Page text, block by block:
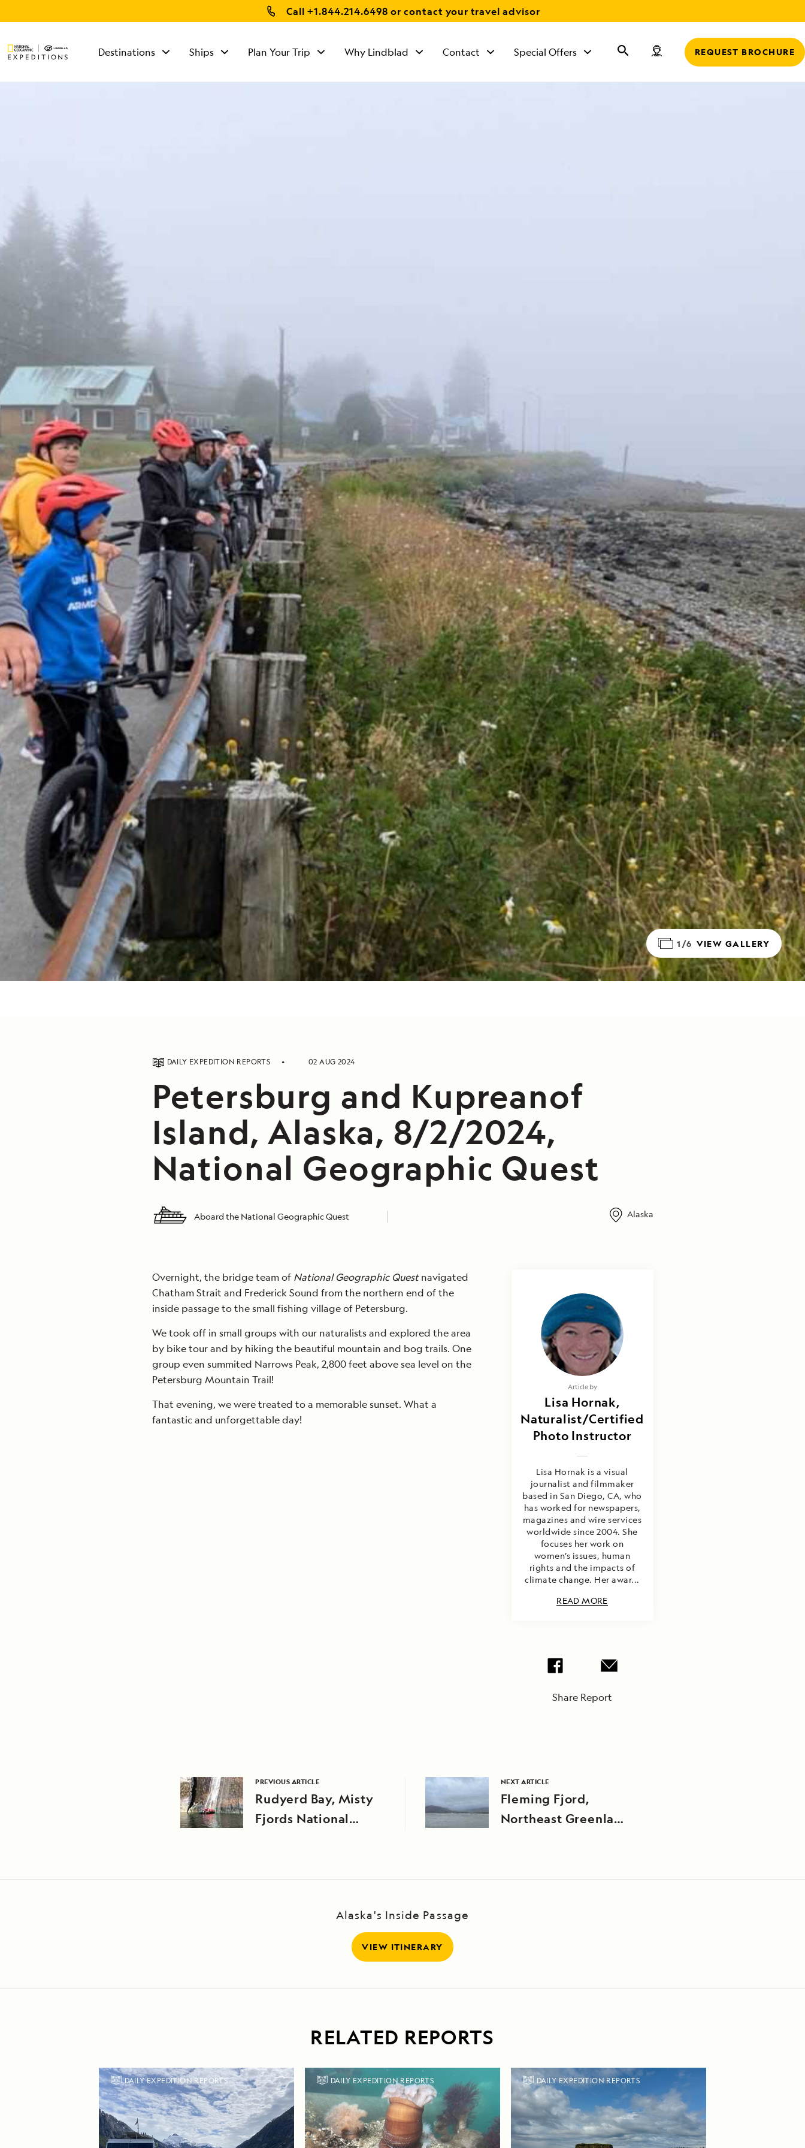
Call +1.844.214.6498 or contact your travel advisor
Destinations Ships Plan Your Trip Why Lindblad Contact Special Offers REQUEST BROCHURE
1/6 VIEW GALLERY
DAILY EXPEDITION REPORTS 02 AUG 2024
Petersburg and Kupreanof
Island, Alaska, 8/2/2024,
National Geographic Quest
Aboard the National Geographic Quest Alaska
Overnight, the bridge team of National Geographic Questnavigated
Chatham Strait and Frederick Sound from the northern end of the
inside passage to the small fishing village of Petersburg.
We took off in small groups with our naturalists and explored the area
by bike tour and by hiking the beautiful mountain and bog trails. One
group even summited Narrows Peak, 2,800 feet above sea level on the
Petersburg Mountain Trail!
That evening, we were treated to a memorable sunset. What a
fantastic and unforgettable day!
Article by
Lisa Hornak,
Naturalist/Certified
Photo Instructor
Lisa Hornak is a visual
journalist and filmmaker
based in San Diego, CA, who
has worked for newspapers,
magazines and wire services
worldwide since 2004. She
focuses her work on
women’s issues, human
rights and the impacts of
climate change. Her awar...
READ MORE
Share Report
PREVIOUS ARTICLE
Rudyerd Bay, Misty
Fjords National
NEXT ARTICLE
Fleming Fjord,
Northeast Greenland
Alaska's Inside Passage
VIEW ITINERARY
RELATED REPORTS
DAILY EXPEDITION REPORTS DAILY EXPEDITION REPORTS DAILY EXPEDITION REPORTS